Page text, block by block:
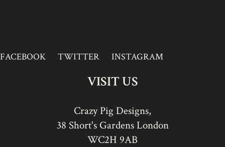
FACEBOOK TWITTER INSTAGRAM
VISIT US
Crazy Pig Designs,
38 Short's Gardens London
WC2H 9AB